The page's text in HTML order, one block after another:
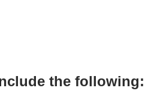
the following: